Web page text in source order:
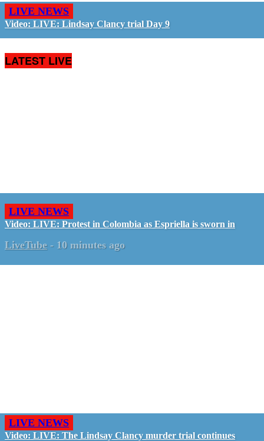
LIVE NEWS
Video: LIVE: Lindsay Clancy trial Day 9
LATEST LIVE
LIVE NEWS
Video: LIVE: Protest in Colombia as Espriella is sworn in
LiveTube - 10 minutes ago
LIVE NEWS
Video: LIVE: The Lindsay Clancy murder trial continues